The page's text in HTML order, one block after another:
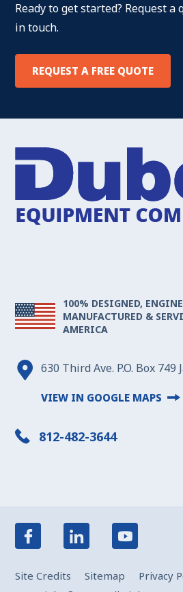
Ready to get started? Request a
in touch.
REQUEST A FREE QUOTE
100% DESIGNED,
MANUFACTURED &
AMERICA
630 Third Ave. P.O. Box 749
VIEW IN GOOGLE MAPS
812-482-3644
Site Credits Sitemap
Privacy